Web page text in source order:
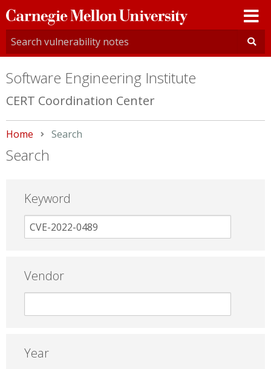
Carnegie
Mellon
University
Software Engineering Institute
CERT Coordination Center
Home Current:
Search
Search
Keyword
Vendor
Year